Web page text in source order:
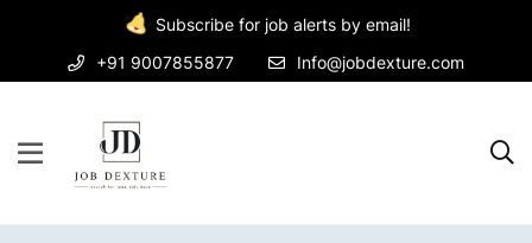
Subscribe for job alerts by email!
+91 9007855877
Info@jobdexture.com